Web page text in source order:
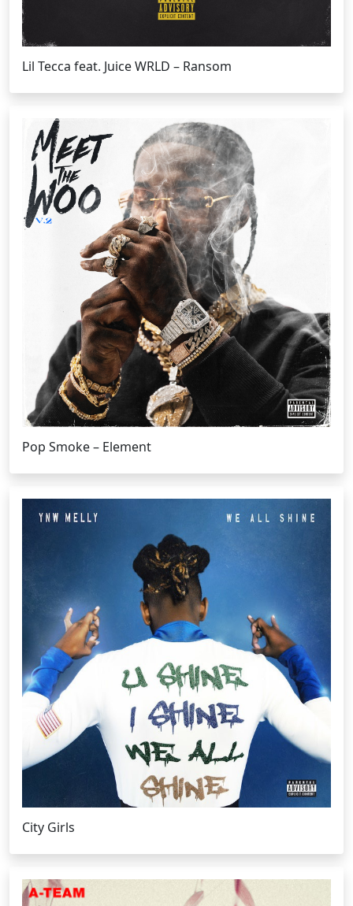
Lil Tecca feat. Juice WRLD – Ransom
Pop Smoke – Element
City Girls